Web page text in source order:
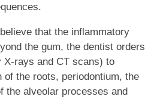
that the inflammatory
the gum, the dentist orders
rays and CT scans) to
of the roots, periodontium, the
the alveolar processes and